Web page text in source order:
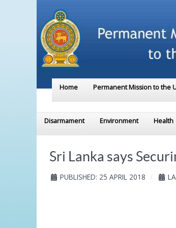
Home Permanent Mission to the
Disarmament Environment Health
Sri Lanka says
PUBLISHED: 25 APRIL 2018